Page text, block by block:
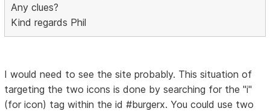
Any clues?
Kind regards Phil
I would need to see the site probably. This situation of
targeting the two icons is done by searching for the "i"
(for icon) tag within the id #burgerx. You could use two